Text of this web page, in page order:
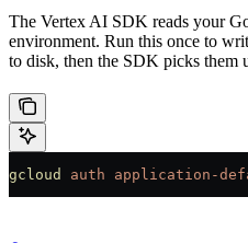
The Vertex AI SDK reads your
environment. Run this once to
to disk, then the SDK picks them
gcloud auth application-